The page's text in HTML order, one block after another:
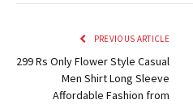
PREVIOUS ARTICLE
299 Rs Only Flower Style Casual
Men Shirt Long Sleeve
Affordable Fashion from